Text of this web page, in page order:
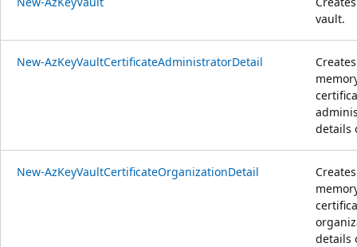
vault.
New-AzKeyVaultCertificateAdministratorDetail
details
New-AzKeyVaultCertificateOrganizationDetail
details